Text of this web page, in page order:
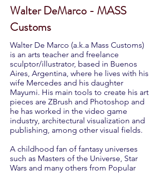
Walter DeMarco - MASS
Customs
Walter De Marco (a.k.a Mass Customs)
is an arts teacher and freelance
sculptor/illustrator, based in Buenos
Aires, Argentina, where he lives with his
wife Mercedes and his daughter
Mayumi. His main tools to create his art
pieces are ZBrush and Photoshop and
he has worked in the video game
industry, architectural visualization and
publishing, among other visual fields.
A childhood fan of fantasy universes
such as Masters of the Universe, Star
Wars and many others from Popular